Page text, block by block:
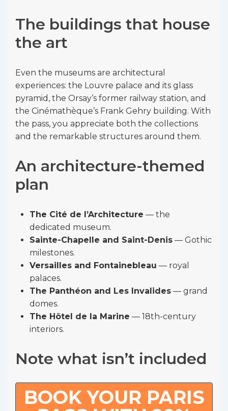
The buildings that house
the art
Even the museums are architectural
experiences: the Louvre palace and its glass
pyramid, the Orsay’s former railway station, and
the Cinémathèque’s Frank Gehry building. With
the pass, you appreciate both the collections
and the remarkable structures around them.
An architecture-themed
plan
The Cité de l’Architecture — the
dedicated museum.
Sainte-Chapelle and Saint-Denis — Gothic
milestones.
Versailles and Fontainebleau — royal
palaces.
The Panthéon and Les Invalides — grand
domes.
The Hôtel de la Marine — 18th-century
interiors.
Note what isn’t included
BOOK YOUR PARIS